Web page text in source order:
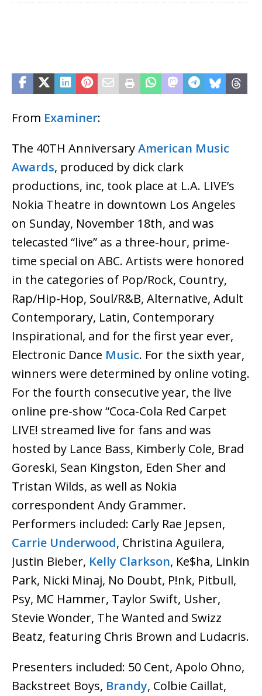
From Examiner:
The 40TH AnniversaryAmerican Music
Awards, produced by dick clark
productions, inc, took place at L.A. LIVE’s
Nokia Theatre in downtown Los Angeles
on Sunday, November 18th, and was
telecasted “live” as a three-hour, prime-
time special on ABC. Artists were honored
in the categories of Pop/Rock, Country,
Rap/Hip-Hop, Soul/R&B, Alternative, Adult
Contemporary, Latin, Contemporary
Inspirational, and for the first year ever,
Electronic Dance Music. For the sixth year,
winners were determined by online voting.
For the fourth consecutive year, the live
online pre-show “Coca-Cola Red Carpet
LIVE! streamed live for fans and was
hosted by Lance Bass, Kimberly Cole, Brad
Goreski, Sean Kingston, Eden Sher and
Tristan Wilds, as well as Nokia
correspondent Andy Grammer.
Performers included: Carly Rae Jepsen,
Carrie Underwood, Christina Aguilera,
Justin Bieber, Kelly Clarkson, Ke$ha, Linkin
Park, Nicki Minaj, No Doubt, P!nk, Pitbull,
Psy, MC Hammer, Taylor Swift, Usher,
Stevie Wonder, The Wanted and Swizz
Beatz, featuring Chris Brown and Ludacris.
Presenters included: 50 Cent, Apolo Ohno,
Backstreet Boys, Brandy, Colbie Caillat,